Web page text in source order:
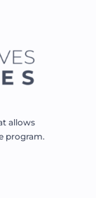
allows
program.